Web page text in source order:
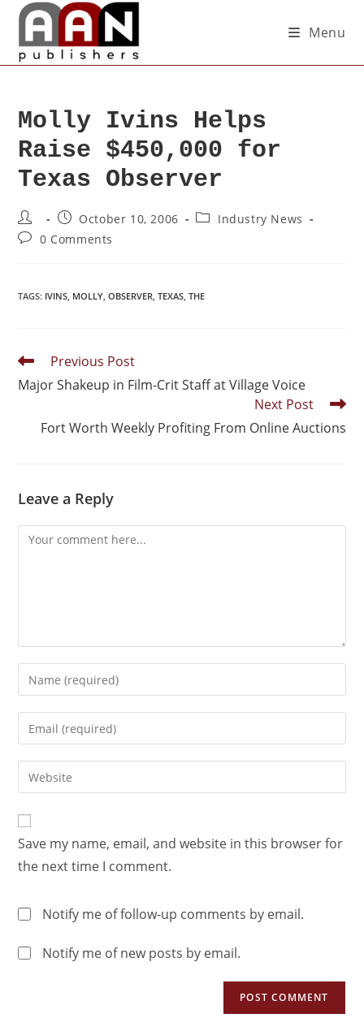
Menu
Molly Ivins Helps
Raise $450,000 for
Texas Observer
October 10, 2006
Industry News
0 Comments
TAGS: IVINS, MOLLY, OBSERVER, TEXAS, THE
Previous Post
Major Shakeup in Film-Crit Staff at Village Voice
Next Post
Fort Worth Weekly Profiting From Online Auctions
Leave a Reply
Save my name, email, and website in this browser for
the next time I comment.
Notify me of follow-up comments by email.
Notify me of new posts by email.